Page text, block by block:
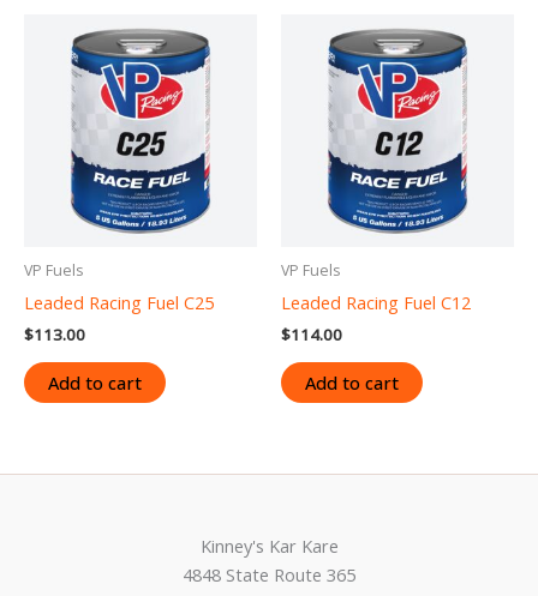
VP Fuels
Leaded Racing Fuel C25
$113.00
Add to cart
VP Fuels
Leaded Racing Fuel C12
$114.00
Add to cart
Kinney's Kar Kare
4848 State Route 365